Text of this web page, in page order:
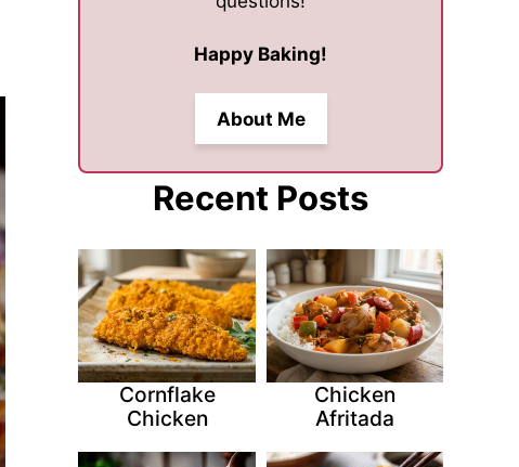
Happy Baking!
About Me
Recent Posts
Cornflake
Chicken
Chicken
Afritada